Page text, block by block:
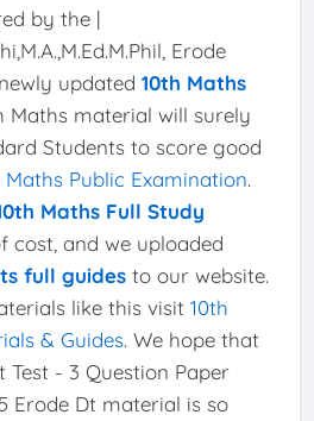
by the |
Erode
updated 10th Maths
Maths material will surely
Students to score good
Maths Public Examination.
Maths Full Study
cost, and we uploaded
full guidesto our website.
like this visit 10th
& Guides. We hope that
Test - 3 Question Paper
Erode Dt material is so